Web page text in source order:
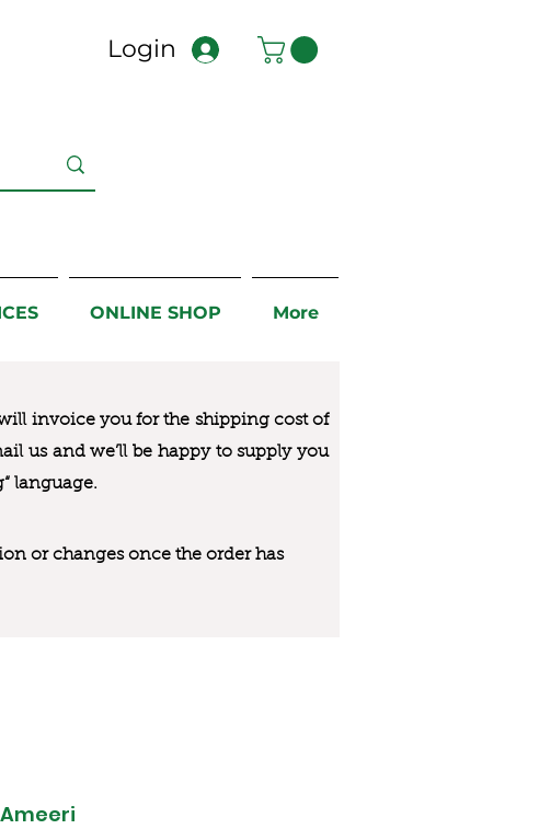
Login
ONLINE SHOP More
invoice you for the shipping cost of
us and we’ll be happy to supply you
language.
or changes once the order has
Ameeri